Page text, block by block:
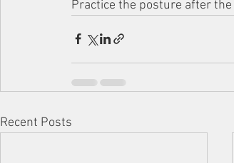
Practice the posture after
Recent Posts